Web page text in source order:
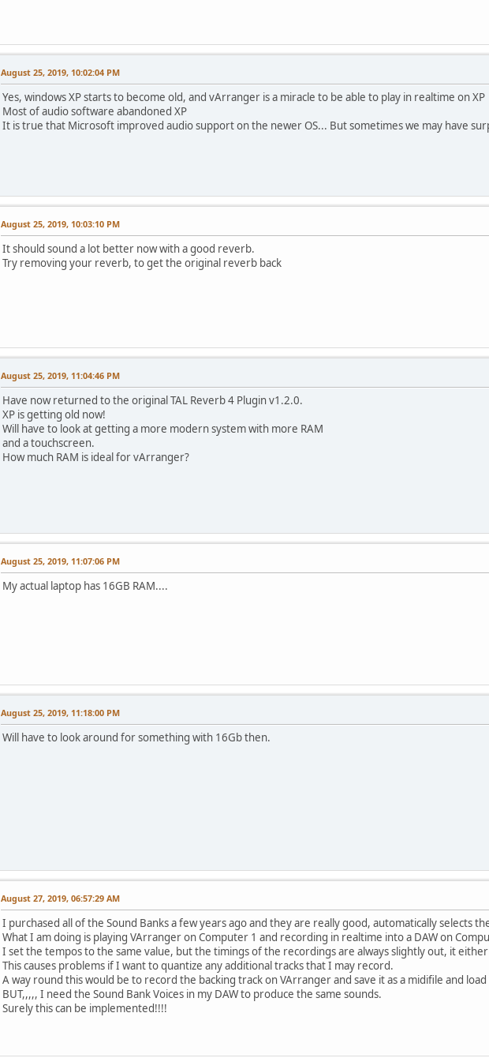
August 25, 2019, 10:02:04 PM
Yes, windows XP starts to become old, and vArranger is a miracle to be able to play in realtime on XP
Most of audio software abandoned XP
It is true that Microsoft improved audio support on the newer OS... But sometimes we may have
August 25, 2019, 10:03:10 PM
It should sound a lot better now with a good reverb.
Try removing your reverb, to get the original reverb back
August 25, 2019, 11:04:46 PM
Have now returned to the original TAL Reverb 4 Plugin v1.2.0.
XP is getting old now!
Will have to look at getting a more modern system with more RAM
and a touchscreen.
How much RAM is ideal for vArranger?
August 25, 2019, 11:07:06 PM
My actual laptop has 16GB RAM....
August 25, 2019, 11:18:00 PM
Will have to look around for something with 16Gb then.
August 27, 2019, 06:57:29 AM
I purchased all of the Sound Banks a few years ago and they are really good, automatically selects
What I am doing is playing VArranger on Computer 1 and recording in realtime into a DAW on
I set the tempos to the same value, but the timings of the recordings are always slightly out, it
This causes problems if I want to quantize any additional tracks that I may record.
A way round this would be to record the backing track on VArranger and save it as a midifile and
BUT,,,,, I need the Sound Bank Voices in my DAW to produce the same sounds.
Surely this can be implemented!!!!